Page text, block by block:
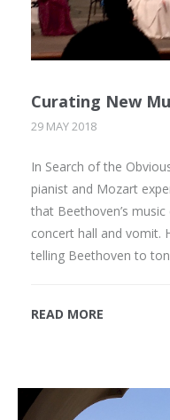
Curating New
29 MAY 2018
In Search of the
pianist and Mozart
that Beethoven’s
concert hall and vomit.
telling Beethoven to
READ MORE